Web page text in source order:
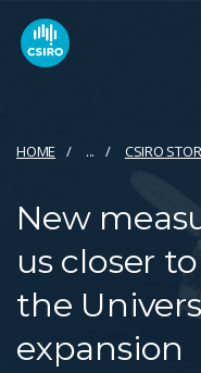
HOME ... CSIRO
New
us closer
the
expansion